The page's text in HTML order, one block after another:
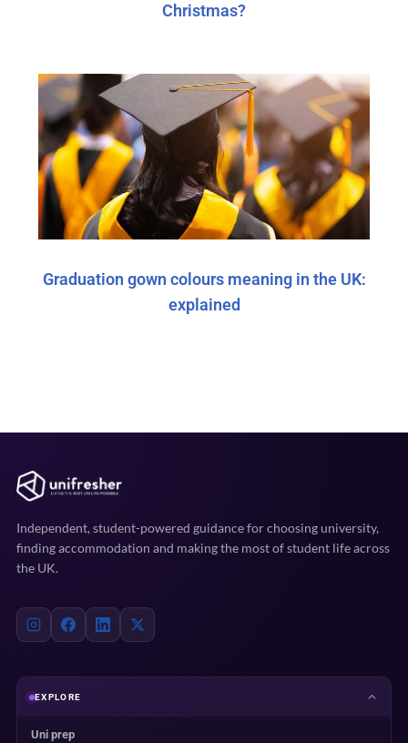
Christmas?
Graduation gown colours meaning in the UK:
explained
Independent, student-powered guidance for choosing university,
finding accommodation and making the most of student life across
the UK.
EXPLORE
Uni prep